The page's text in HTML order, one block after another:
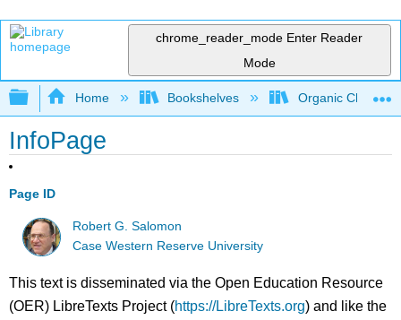
chrome_reader_mode Enter Reader
Mode
Expand/collapse global hierarchy
Home Bookshelves Organic
InfoPage
Page ID
Robert G. Salomon
Case Western Reserve University
This text is disseminated via the Open Education Resource
(OER) LibreTexts Project (https://LibreTexts.org) and like the